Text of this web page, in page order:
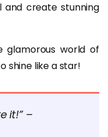
create stunning
world of
shine like a star!
it!” –